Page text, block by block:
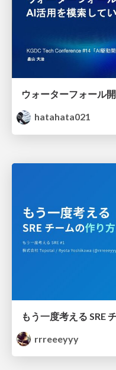
hatahata021
rrreeeyyy